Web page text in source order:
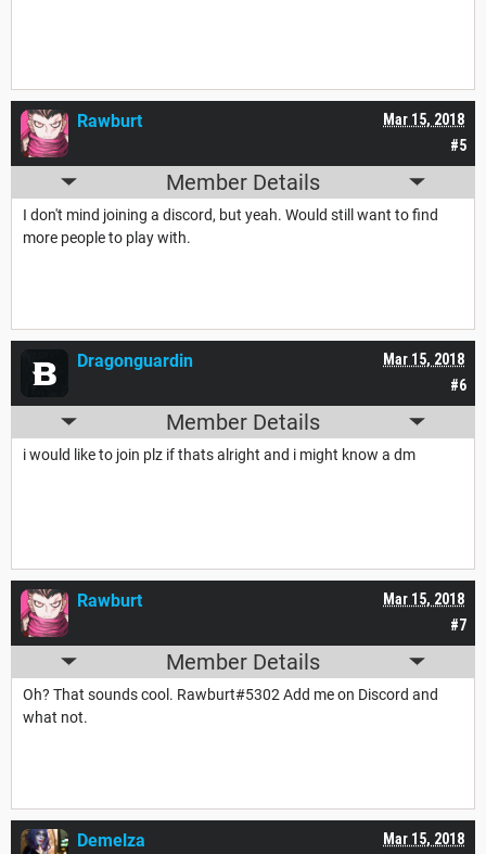
#5
Mar 15, 2018
Rawburt
Member Details
I don't mind joining a discord, but yeah. Would still want to find
more people to play with.
#6
Mar 15, 2018
Dragonguardin
Member Details
i would like to join plz if thats alright and i might know a dm
#7
Mar 15, 2018
Rawburt
Member Details
Oh? That sounds cool. Rawburt#5302 Add me on Discord and
what not.
Mar 15, 2018
Demelza